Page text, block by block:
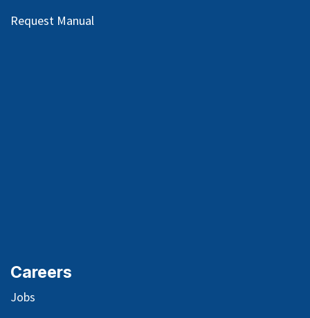
Request Manual
Careers
Jobs